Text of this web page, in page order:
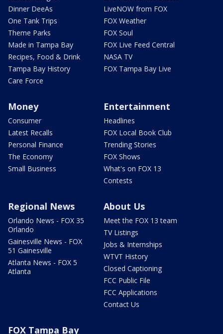
Dinner DeeAs
One Tank Trips
Theme Parks
Made in Tampa Bay
Recipes, Food & Drink
Tampa Bay History
Care Force
LiveNOW from FOX
FOX Weather
FOX Soul
FOX Live Feed Central
NASA TV
FOX Tampa Bay Live
Money
Consumer
Latest Recalls
Personal Finance
The Economy
Small Business
Entertainment
Headlines
FOX Local Book Club
Trending Stories
FOX Shows
What's on FOX 13
Contests
Regional News
Orlando News - FOX 35
Orlando
Gainesville News - FOX
51 Gainesville
Atlanta News - FOX 5
Atlanta
About Us
Meet the FOX 13 team
TV Listings
Jobs & Internships
WTVT History
Closed Captioning
FCC Public File
FCC Applications
Contact Us
FOX Tampa Bay